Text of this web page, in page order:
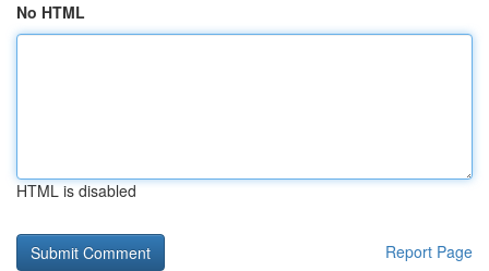
No HTML
HTML is disabled
Report Page